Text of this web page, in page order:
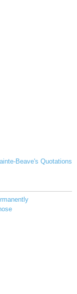
Beave's Quotations